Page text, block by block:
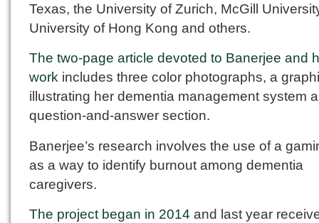
Texas, the University of Zurich, McGill
University of Hong Kong and others.
The two-page article devoted to Banerjee and
work includes three color photographs, a
illustrating her dementia management system
question-and-answer section.
Banerjee’s research involves the use of a
as a way to identify burnout among dementia
caregivers.
The project began in 2014 and last year